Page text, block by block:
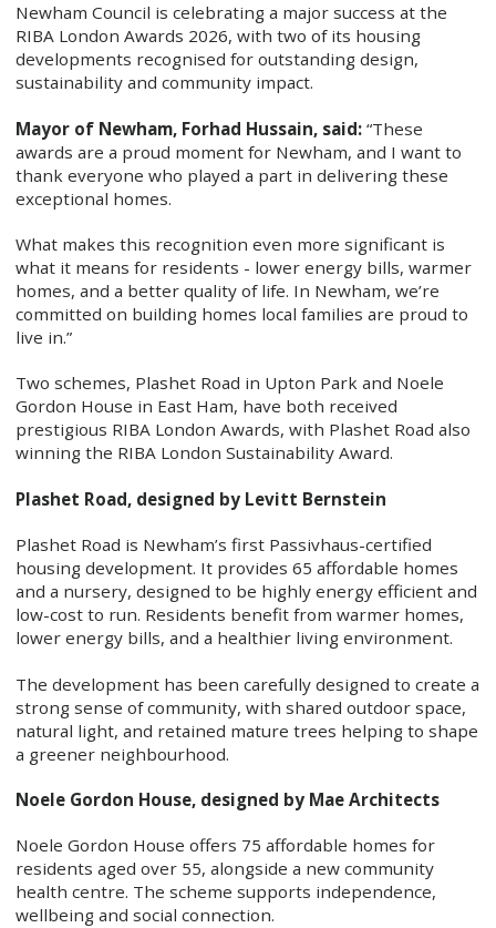
Newham Council is celebrating a major success at the
RIBA London Awards 2026, with two of its housing
developments recognised for outstanding design,
sustainability and community impact.
Mayor of Newham, Forhad Hussain, said:“These
awards are a proud moment for Newham, and I want to
thank everyone who played a part in delivering these
exceptional homes.
What makes this recognition even more significant is
what it means for residents - lower energy bills, warmer
homes, and a better quality of life. In Newham, we’re
committed on building homes local families are proud to
live in.”
Two schemes, Plashet Road in Upton Park and Noele
Gordon House in East Ham, have both received
prestigious RIBA London Awards, with Plashet Road also
winning the RIBA London Sustainability Award.
Plashet Road, designed by Levitt Bernstein
Plashet Road is Newham’s first Passivhaus-certified
housing development. It provides 65 affordable homes
and a nursery, designed to be highly energy efficient and
low-cost to run. Residents benefit from warmer homes,
lower energy bills, and a healthier living environment.
The development has been carefully designed to create a
strong sense of community, with shared outdoor space,
natural light, and retained mature trees helping to shape
a greener neighbourhood.
Noele Gordon House, designed by Mae Architects
Noele Gordon House offers 75 affordable homes for
residents aged over 55, alongside a new community
health centre. The scheme supports independence,
wellbeing and social connection.